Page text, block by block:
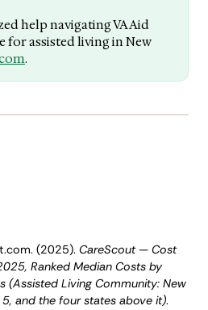
help navigating VA Aid
for assisted living in New
.
(2025). CareScout — Cost
Ranked Median Costs by
(Assisted Living Community: New
and the four states above it).